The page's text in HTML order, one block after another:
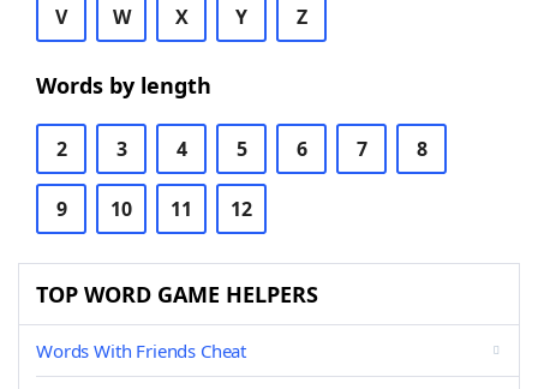
V W X Y Z
Words by length
2 3 4 5 6 7 8
9 10 11 12
TOP WORD GAME HELPERS
Words With Friends Cheat